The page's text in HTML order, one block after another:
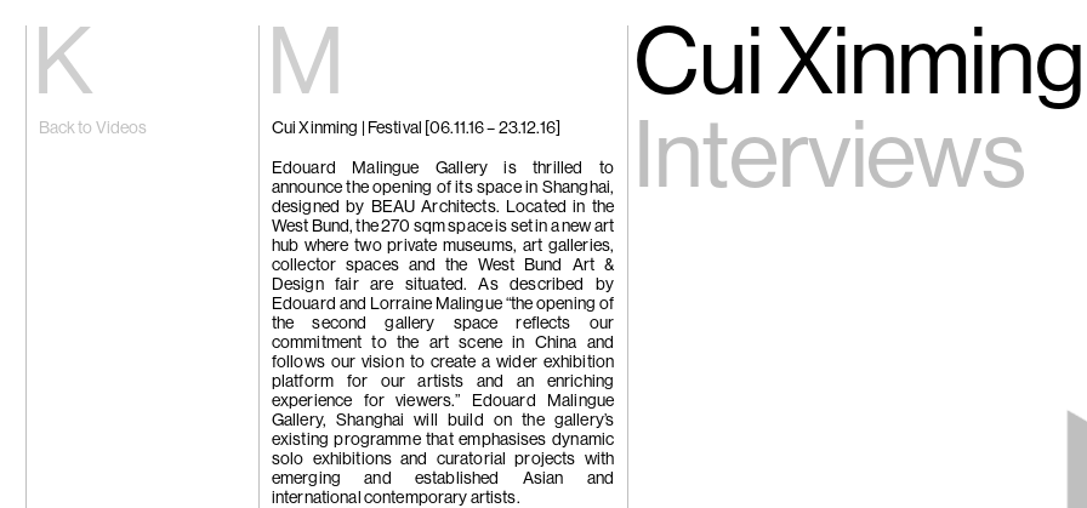
Home
Artists
Eric Baudart
Chang Ya Chin
Cho Yong-Ik
Chou Yu-Cheng
Tiffany Chung
Cui Xinming
Ho Tzu Nyen
Brook Hsu
Ko Sin Tung
Kwan Sheung Chi
Kyung-Me
Lai Chih-Sheng
Phillip Lai
Liu Yin
Fabien Mérelle
Miao Ying
Nabuqi
Ellen Pau
Homer Shew
Videos
(266)
Tùng |
News
Contact
中文
Back to Videos Cui Xinming | Festival [06.11.16 – 23.12.16]
Edouard Malingue Gallery is thrilled to
announce the opening of its space in Shanghai,
designed by BEAU Architects. Located in the
West Bund, the 270 sqm space is set in a new art
hub where two private museums, art galleries,
collector spaces and the West Bund Art &
Design fair are situated. As described by
Edouard and Lorraine Malingue “the opening of
the second gallery space reflects our
commitment to the art scene in China and
follows our vision to create a wider exhibition
platform for our artists and an enriching
experience for viewers.” Edouard Malingue
Gallery, Shanghai will build on the gallery’s
existing programme that emphasises dynamic
solo exhibitions and curatorial projects with
emerging and established Asian and
international contemporary artists.
Cui
Interviews